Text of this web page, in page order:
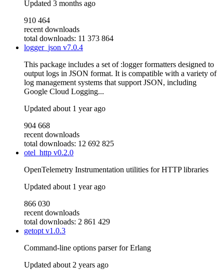
Updated 3 months ago
910 464
recent downloads
total downloads: 11 373 864
logger_json v7.0.4
This package includes a set of :logger formatters designed to
output logs in JSON format. It is compatible with a variety of
log management systems that support JSON, including
Google Cloud Logging...
Updated about 1 year ago
904 668
recent downloads
total downloads: 12 692 825
otel_http v0.2.0
OpenTelemetry Instrumentation utilities for HTTP libraries
Updated about 1 year ago
866 030
recent downloads
total downloads: 2 861 429
getoptv1.0.3
Command-line options parser for Erlang
Updated about 2 years ago